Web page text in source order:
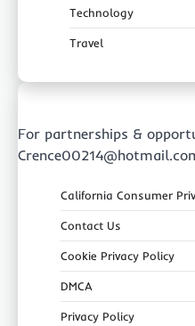
Technology
Travel
For partnerships &
California Consumer
Contact Us
Cookie Privacy Policy
DMCA
Privacy Policy